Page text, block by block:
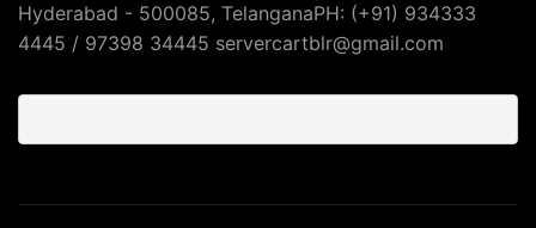
Hyderabad - 500085, TelanganaPH: (+91) 934333
4445 / 97398 34445 servercartblr@gmail.com